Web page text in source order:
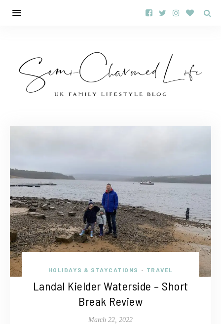
HOLIDAYS & STAYCATIONS • TRAVEL
Landal Kielder Waterside – Short
Break Review
March 22, 2022